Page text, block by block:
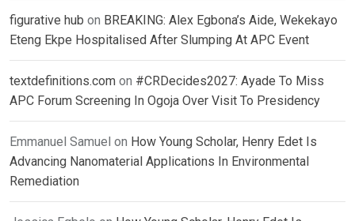
figurative hub on BREAKING: Alex Egbona’s Aide, Wekekayo
Eteng Ekpe Hospitalised After Slumping At APC Event
textdefinitions.com on #CRDecides2027: Ayade To Miss
APC Forum Screening In Ogoja Over Visit To Presidency
Emmanuel Samuel on How Young Scholar, Henry Edet Is
Advancing Nanomaterial Applications In Environmental
Remediation